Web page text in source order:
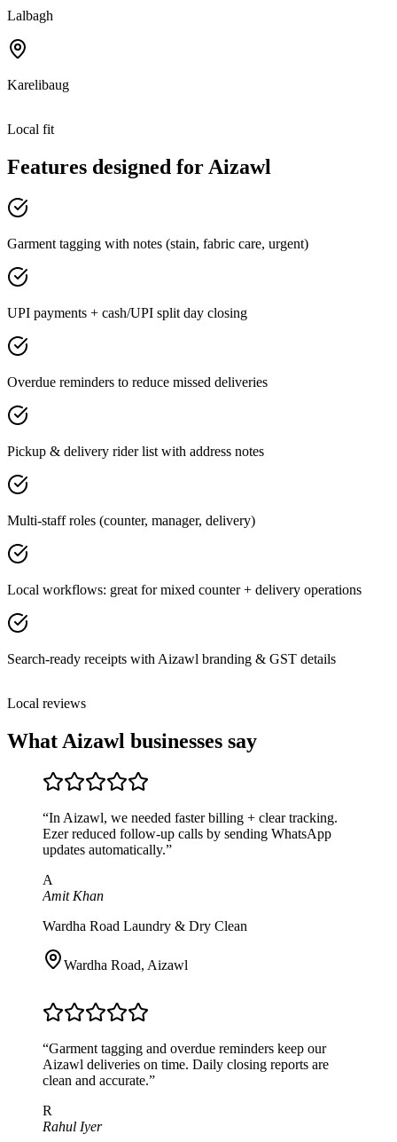
Lalbagh
Karelibaug
Local fit
Features designed for Aizawl
Garment tagging with notes (stain, fabric care, urgent)
UPI payments + cash/UPI split day closing
Overdue reminders to reduce missed deliveries
Pickup & delivery rider list with address notes
Multi-staff roles (counter, manager, delivery)
Local workflows: great for mixed counter + delivery operations
Search-ready receipts with Aizawl branding & GST details
Local reviews
What Aizawl businesses say
“In Aizawl, we needed faster billing + clear tracking.
Ezer reduced follow-up calls by sending WhatsApp
updates automatically.”
A
Amit Khan
Wardha Road Laundry & Dry Clean
Wardha Road, Aizawl
“Garment tagging and overdue reminders keep our
Aizawl deliveries on time. Daily closing reports are
clean and accurate.”
R
Rahul Iyer